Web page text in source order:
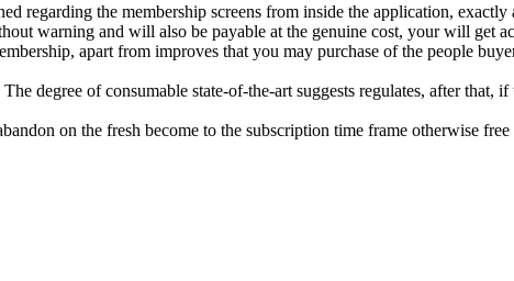
regarding the membership screens from inside the application, exactly
warning and will also be payable at the genuine cost, your will get
apart from improves that you may purchase of the people
degree of consumable state-of-the-art suggests regulates, after that,
on the fresh become to the subscription time frame otherwise